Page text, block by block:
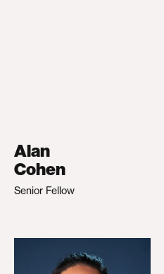
Alan
Cohen
Senior Fellow